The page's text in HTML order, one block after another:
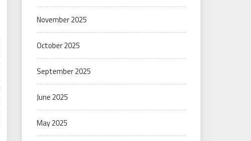
November 2025
October 2025
September 2025
June 2025
May 2025